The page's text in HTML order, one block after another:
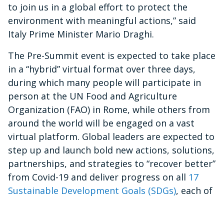
to join us in a global effort to protect the
environment with meaningful actions,” said
Italy Prime Minister Mario Draghi.
The Pre-Summit event is expected to take place
in a “hybrid” virtual format over three days,
during which many people will participate in
person at the UN Food and Agriculture
Organization (FAO) in Rome, while others from
around the world will be engaged on a vast
virtual platform. Global leaders are expected to
step up and launch bold new actions, solutions,
partnerships, and strategies to “recover better”
from Covid-19 and deliver progress on all 17
Sustainable Development Goals (SDGs), each of